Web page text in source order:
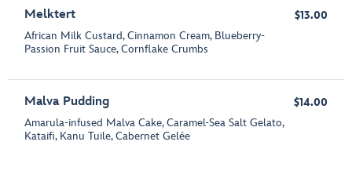
Melktert
African Milk Custard, Cinnamon Cream, Blueberry-
Passion Fruit Sauce, Cornflake Crumbs
$13.00
Malva Pudding
Amarula-infused Malva Cake, Caramel-Sea Salt Gelato,
Kataifi, Kanu Tuile, Cabernet Gelée
$14.00